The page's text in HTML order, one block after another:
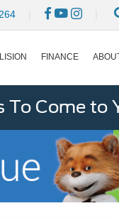
FINANCE
To Come to